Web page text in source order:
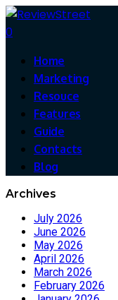
0
Home
Marketing
Resouce
Features
Guide
Contacts
Blog
Archives
July 2026
June 2026
May 2026
April 2026
March 2026
February 2026